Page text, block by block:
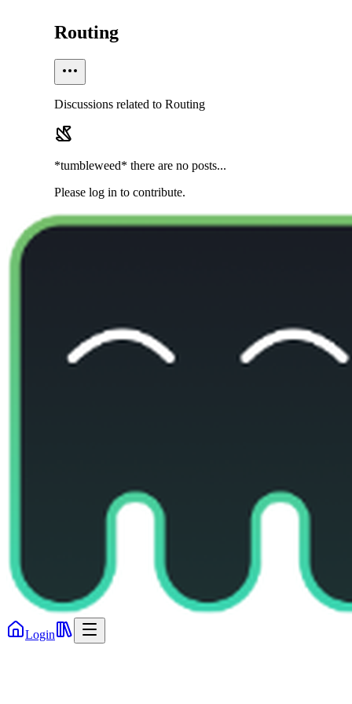
Routing
Discussions related to Routing
*tumbleweed* there are no posts...
Please log in to contribute.
Login